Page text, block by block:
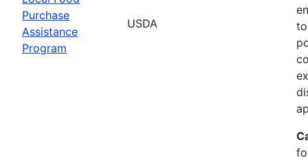
Purchase
Assistance
Program
USDA